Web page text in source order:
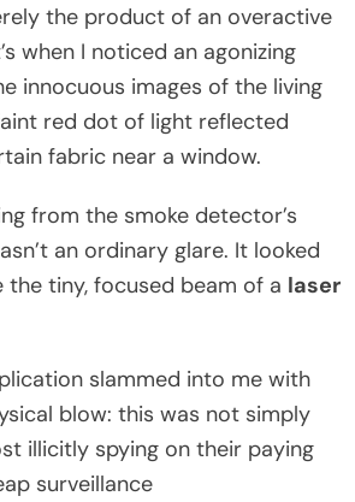
the product of an overactive
when I noticed an agonizing
innocuous images of the living
red dot of light reflected
fabric near a window.
from the smoke detector’s
an ordinary glare. It looked
the tiny, focused beam of a laser
slammed into me with
blow: this was not simply
illicitly spying on their paying
surveillance